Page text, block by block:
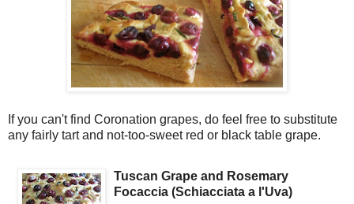
If you can't find Coronation grapes, do feel free to substitute
any fairly tart and not-too-sweet red or black table grape.
Tuscan Grape and Rosemary
Focaccia (Schiacciata a l'Uva)